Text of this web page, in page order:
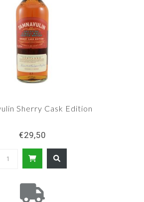
Sherry Cask Edition
€29,50